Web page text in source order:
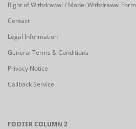
Right of Withdrawal / Model Withdrawal Form
Contact
Legal Information
General Terms & Conditions
Privacy Notice
Callback Service
FOOTER COLUMN 2